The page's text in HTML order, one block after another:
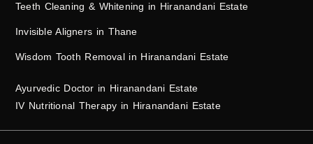
Teeth Cleaning & Whitening in Hiranandani Estate
Invisible Aligners in Thane
Wisdom Tooth Removal in Hiranandani Estate
Ayurvedic Doctor in Hiranandani Estate
IV Nutritional Therapy in Hiranandani Estate